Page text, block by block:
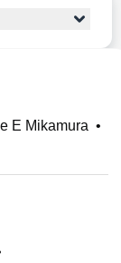
E Mikamura •